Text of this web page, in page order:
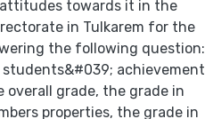
towards it in the
in Tulkarem for the
the following question:
achievement
grade, the grade in
properties, the grade in